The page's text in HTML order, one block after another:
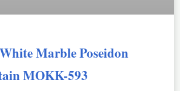
Marble Poseidon
MOKK-593